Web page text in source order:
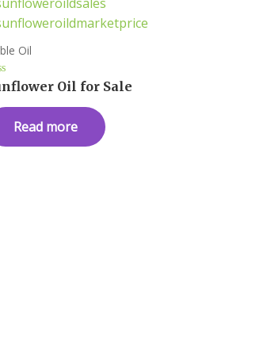
Oil
Oil for Sale
Read more